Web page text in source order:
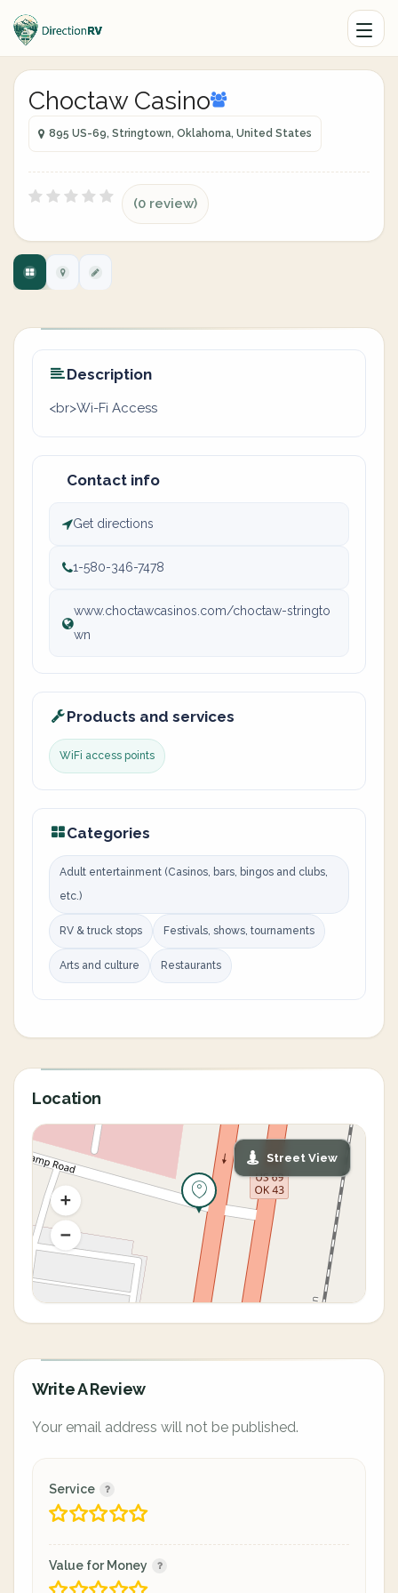
Choctaw Casino
895 US-69, Stringtown, Oklahoma, United States
(0 review)
Description
<br>Wi-Fi Access
Contact info
Get directions
1-580-346-7478
www.choctawcasinos.com/choctaw-stringto
wn
Products and services
WiFi access points
Categories
Adult entertainment (Casinos, bars, bingos and clubs,
etc.)
RV & truck stops Festivals, shows, tournaments
Arts and culture Restaurants
Location
Street View
Write A Review
Your email address will not be published.
Service
Value for Money